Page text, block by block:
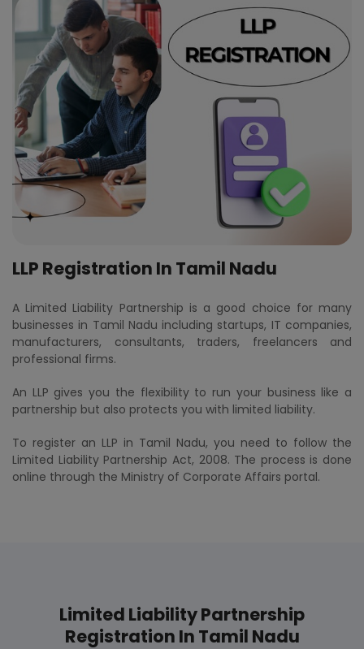
LLP Registration In Tamil Nadu
A Limited Liability Partnership is a good choice for many
businesses in Tamil Nadu including startups, IT companies,
manufacturers, consultants, traders, freelancers and
professional firms.
An LLP gives you the flexibility to run your business like a
partnership but also protects you with limited liability.
To register an LLP in Tamil Nadu, you need to follow the
Limited Liability Partnership Act, 2008. The process is done
online through the Ministry of Corporate Affairs portal.
Limited Liability Partnership
Registration In Tamil Nadu